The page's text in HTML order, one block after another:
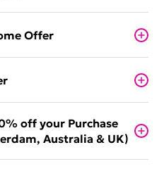
Offer
off your Purchase
Australia & UK)